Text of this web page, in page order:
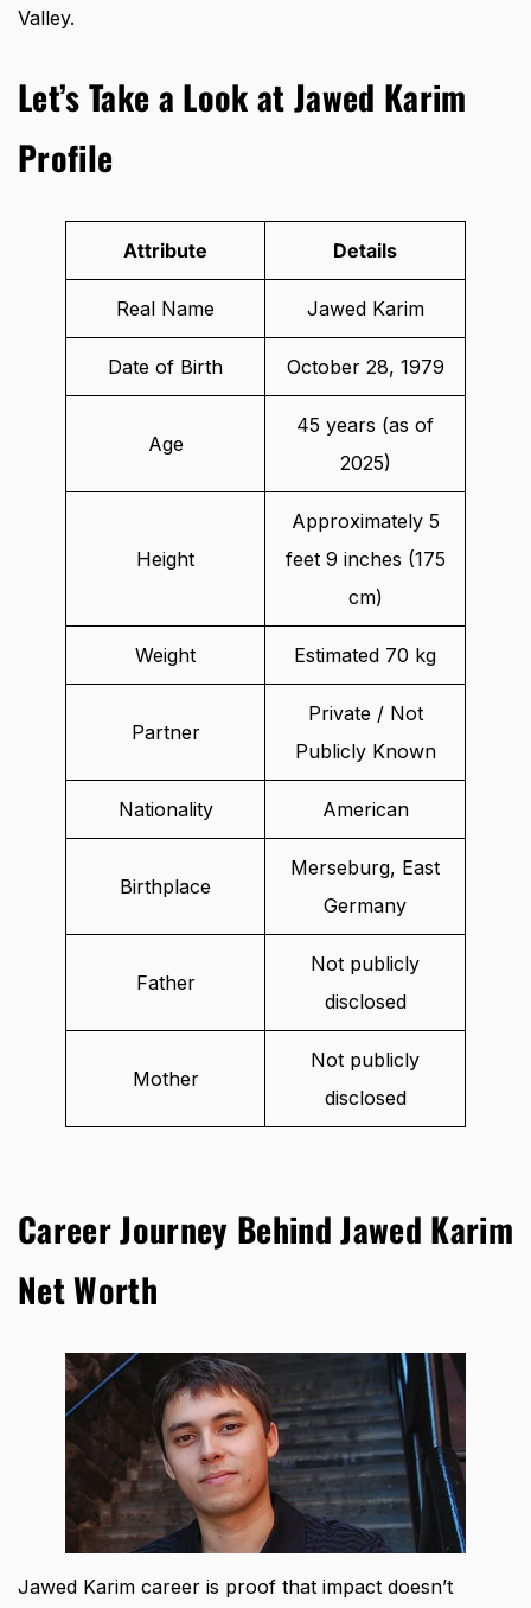
Valley.
Let’s Take a Look at Jawed Karim
Profile
Attribute Details
Real Name Jawed Karim
Date of Birth October 28, 1979
Age
45 years (as of
2025)
Height
Approximately 5
feet 9 inches (175
cm)
Weight Estimated 70 kg
Partner
Private / Not
Publicly Known
Nationality American
Birthplace
Merseburg, East
Germany
Father
Not publicly
disclosed
Mother
Not publicly
disclosed
Career Journey Behind Jawed Karim
Net Worth
Jawed Karim career is proof that impact doesn’t